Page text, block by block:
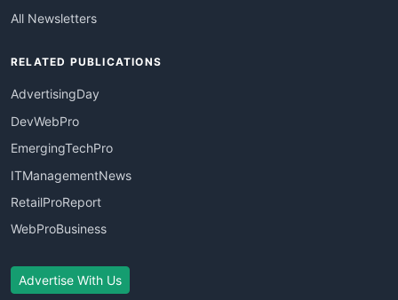
All Newsletters
RELATED PUBLICATIONS
AdvertisingDay
DevWebPro
EmergingTechPro
ITManagementNews
RetailProReport
WebProBusiness
Advertise With Us